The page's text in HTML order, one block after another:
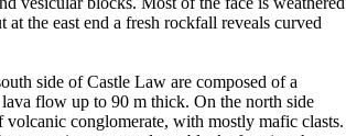
the east end a fresh rockfall reveals curved
side of Castle Law are composed of a
lava flow up to 90 m thick. On the north side
volcanic conglomerate, with mostly mafic clasts.